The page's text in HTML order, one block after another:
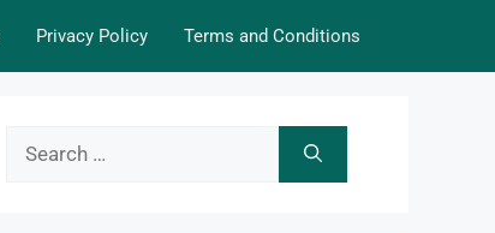
Privacy Policy Terms and Conditions
Search